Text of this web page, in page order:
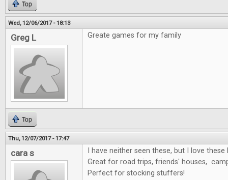
Top
Wed, 12/06/2017 - 18:13
Greg L Greate games for my family
Top
Thu, 12/07/2017 - 17:47
cara s
I have neither seen these, but I love
Great for road trips, friends' houses,
Perfect for stocking stuffers!